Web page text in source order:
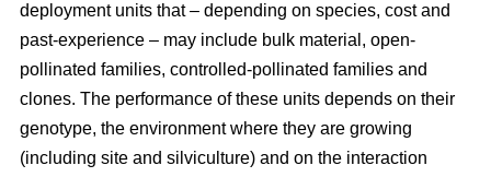
deployment units that – depending on species, cost and
past-experience – may include bulk material, open-
pollinated families, controlled-pollinated families and
clones. The performance of these units depends on their
genotype, the environment where they are growing
(including site and silviculture) and on the interaction